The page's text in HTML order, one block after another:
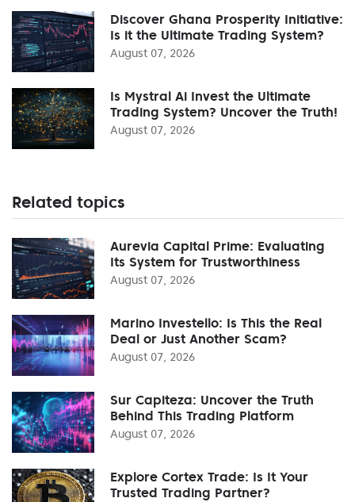
Discover Ghana Prosperity Initiative:
Is it the Ultimate Trading System?
August 07, 2026
Is Mystral Ai Invest the Ultimate
Trading System? Uncover the Truth!
August 07, 2026
Related topics
Aurevia Capital Prime: Evaluating
Its System for Trustworthiness
August 07, 2026
Marino Investello: Is This the Real
Deal or Just Another Scam?
August 07, 2026
Sur Capiteza: Uncover the Truth
Behind This Trading Platform
August 07, 2026
Explore Cortex Trade: Is It Your
Trusted Trading Partner?